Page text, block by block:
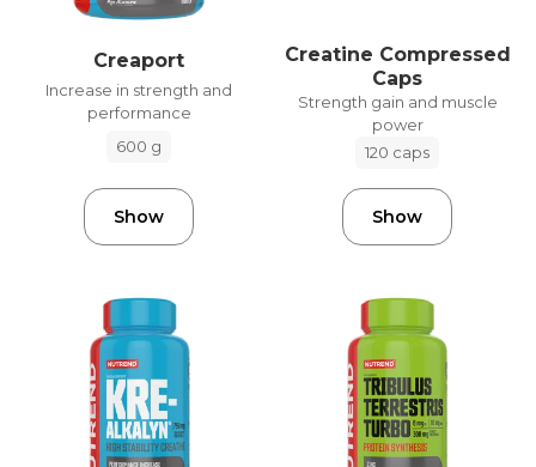
Creaport
Increase in strength and
performance
600 g
Show
Creatine Compressed
Caps
Strength gain and muscle
power
120 caps
Show